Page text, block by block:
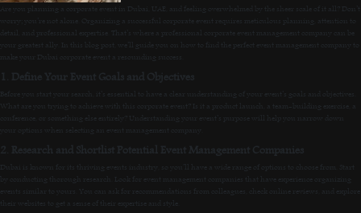
Are you planning a corporate event in Dubai, UAE, and feeling overwhelmed by the sheer scale of it all? Don’t
worry; you’re not alone. Organizing a successful corporate event requires meticulous planning, attention to
detail, and professional expertise. That’s where a professional corporate event management company can be
your greatest ally. In this blog post, we’ll guide you on how to find the perfect event management company to
make your Dubai corporate event a resounding success.
1. Define Your Event Goals and Objectives
Before you start your search, it’s essential to have a clear understanding of your event’s goals and objectives.
What are you trying to achieve with this corporate event? Is it a product launch, a team-building exercise, a
conference, or something else entirely? Understanding your event’s purpose will help you narrow down
your options when selecting an event management company.
2. Research and Shortlist Potential Event Management Companies
Dubai is known for its thriving events industry, so you’ll have a wide range of options to choose from. Start
by conducting thorough research. Look for event management companies that have experience organizing
events similar to yours. You can ask for recommendations from colleagues, check online reviews, and explore
their websites to get a sense of their expertise and style.